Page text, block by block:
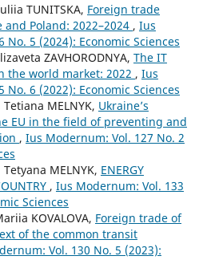
TUNITSKA, Foreign trade
Poland: 2022–2024 , Ius
No. 5 (2024): Economic Sciences
ZAVHORODNYA, The IT
the world market: 2022 , Ius
No. 6 (2022): Economic Sciences
MELNYK, Ukraine’s
EU in the field of preventing and
, Ius Modernum: Vol. 127 No. 2
MELNYK, ENERGY
, Ius Modernum: Vol. 133
Sciences
KOVALOVA, Foreign trade of
of the common transit
Vol. 130 No. 5 (2023):